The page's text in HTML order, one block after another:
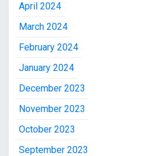
April 2024
March 2024
February 2024
January 2024
December 2023
November 2023
October 2023
September 2023